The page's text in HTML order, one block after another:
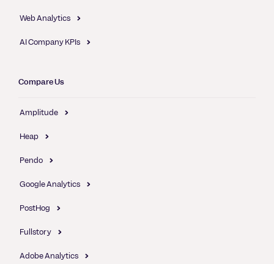
Web Analytics
AI Company KPIs
Compare Us
Amplitude
Heap
Pendo
Google Analytics
PostHog
Fullstory
Adobe Analytics